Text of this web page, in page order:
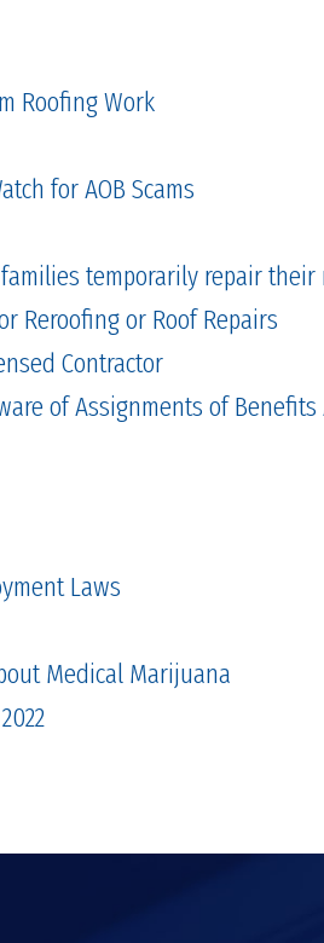
Roofing Work
for AOB Scams
temporarily repair their
Reroofing or Roof Repairs
Contractor
of Assignments of
Laws
Medical Marijuana